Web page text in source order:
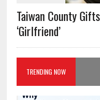
Taiwan County
‘Girlfriend’
TRENDING NOW